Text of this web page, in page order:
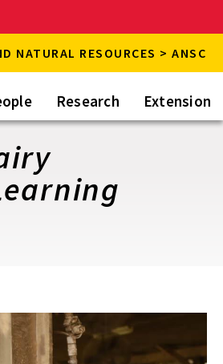
NATURAL RESOURCES > ANSC
Research Extension